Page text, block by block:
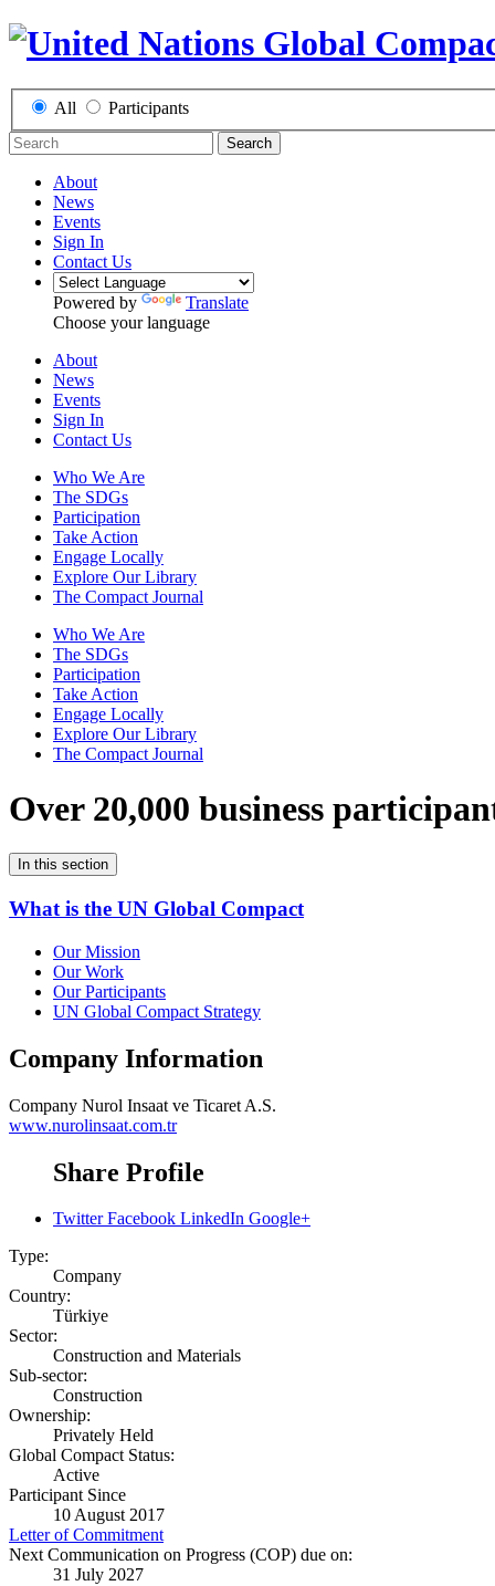
All Participants
Search
About
News
Events
Sign In
Contact Us
Powered by
Translate
Choose your language
About
News
Events
Sign In
Contact Us
Who We Are
The SDGs
Participation
Take Action
Engage Locally
Explore Our Library
The Compact Journal
Who We Are
The SDGs
Participation
Take Action
Engage Locally
Explore Our Library
The Compact Journal
Over 20,000 business
In this section
What is the UN Global Compact
Our Mission
Our Work
Our Participants
UN Global Compact Strategy
Company Information
Company Nurol Insaat ve Ticaret A.S.
www.nurolinsaat.com.tr
Share Profile
Twitter Facebook LinkedIn Google+
Type:
Company
Country:
Türkiye
Sector:
Construction and Materials
Sub-sector:
Construction
Ownership:
Privately Held
Global Compact Status:
Active
Participant Since
10 August 2017
Letter of Commitment
Next Communication on Progress (COP) due on:
31 July 2027